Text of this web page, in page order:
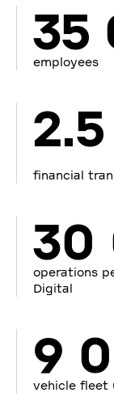
35
employees
financial
30
operations
Digital
9
vehicle fleet